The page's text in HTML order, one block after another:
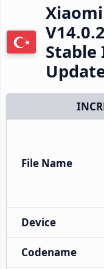
File Name
Device
Codename